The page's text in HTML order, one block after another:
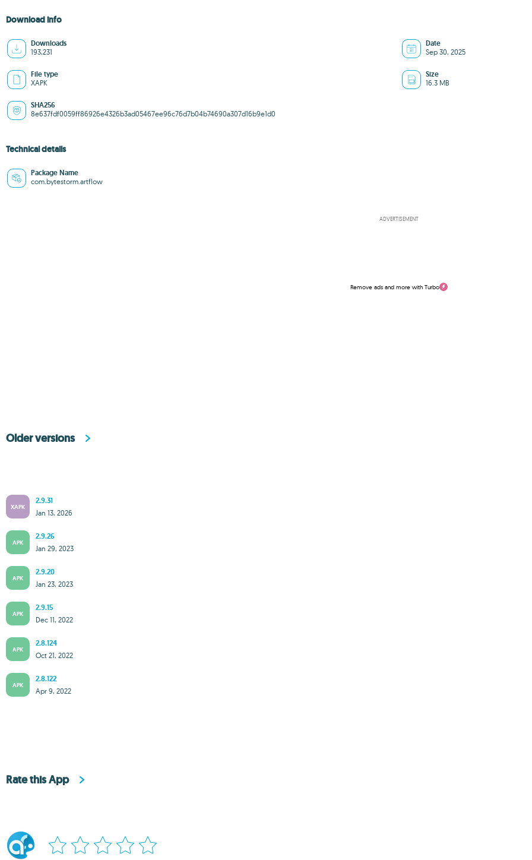
Download info
Downloads
193,231
Date
Sep 30, 2025
File type
XAPK
Size
16.3 MB
SHA256
8e637fdf0059ff86926e4326b3ad05467ee96c76d7b04b74690a307d16b9e1d0
Technical details
Package Name
com.bytestorm.artflow
ADVERTISEMENT
Remove ads and more with Turbo
Older versions
XAPK
2.9.31
Jan 13, 2026
APK
2.9.26
Jan 29, 2023
APK
2.9.20
Jan 23, 2023
APK
2.9.15
Dec 11, 2022
APK
2.8.124
Oct 21, 2022
APK
2.8.122
Apr 9, 2022
Rate this App